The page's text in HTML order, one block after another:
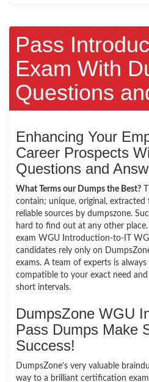
Pass
Exam With
Questions
Enhancing Your
Career Prospects
Questions and
What Terms our Dumps the Best?
contain; unique, original,
reliable sources by dumpszone.
hard to find out at any other
exam WGU Introduction-to-IT
candidates rely only on
exams. A team of experts is
compatible to your exact need
short intervals.
DumpsZone WGU
Pass Dumps Make
Success!
DumpsZone’s very valuable
way to a brilliant certification